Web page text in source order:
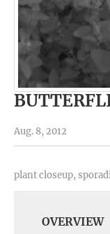
Aug. 8, 2012
plant closeup,
OVERVIEW